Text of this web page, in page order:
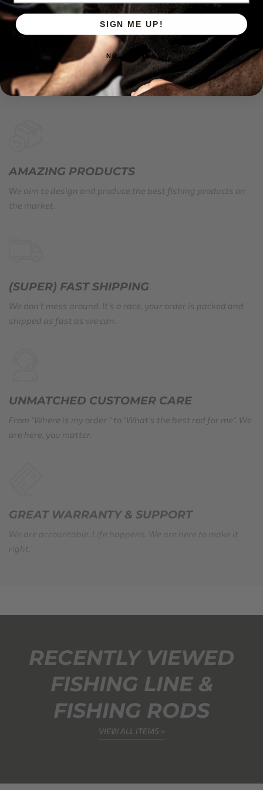
AMAZING PRODUCTS
We aim to design and produce the best fishing products on
the market.
(SUPER) FAST SHIPPING
We don't mess around. It's a race, your order is packed and
shipped as fast as we can.
UNMATCHED CUSTOMER CARE
From "Where is my order " to "What's the best rod for me". We
are here, you matter.
GREAT WARRANTY​ & SUPPORT
We are accountable. Life happens. We are here to make it
right.
RECENTLY VIEWED
FISHING LINE &
FISHING RODS
VIEW ALL ITEMS >
SIGN ME UP!
NO, THANKS